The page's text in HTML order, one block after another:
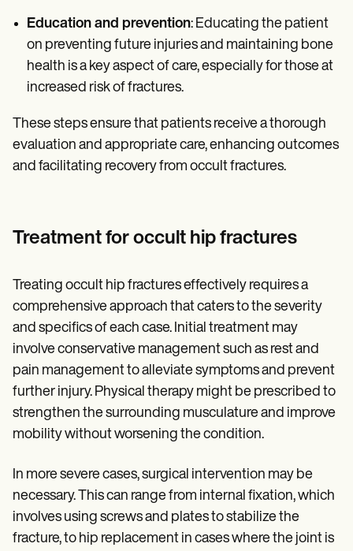
Education and prevention: Educating the patient
on preventing future injuries and maintaining bone
health is a key aspect of care, especially for those at
increased risk of fractures.
These steps ensure that patients receive a thorough
evaluation and appropriate care, enhancing outcomes
and facilitating recovery from occult fractures.
Treatment for occult hip fractures
Treating occult hip fractures effectively requires a
comprehensive approach that caters to the severity
and specifics of each case. Initial treatment may
involve conservative management such as rest and
pain management to alleviate symptoms and prevent
further injury. Physical therapy might be prescribed to
strengthen the surrounding musculature and improve
mobility without worsening the condition.
In more severe cases, surgical intervention may be
necessary. This can range from internal fixation, which
involves using screws and plates to stabilize the
fracture, to hip replacement in cases where the joint is